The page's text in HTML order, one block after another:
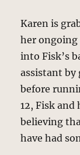
Karen is
her
into Fisk’s
assistant by
before
12, Fisk and
believing
have had